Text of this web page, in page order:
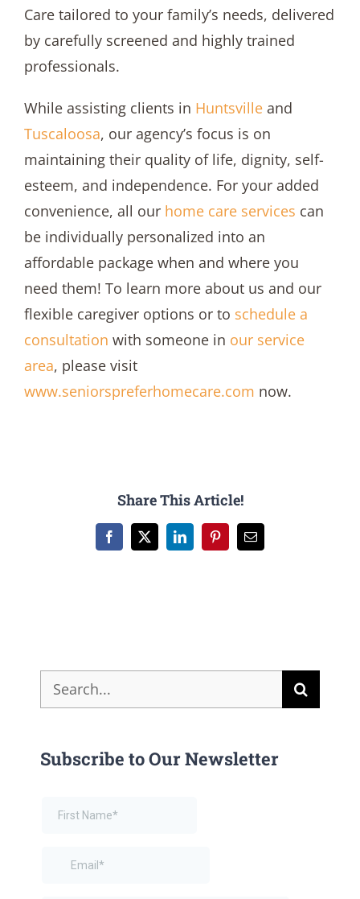
Care tailored to your family’s needs, delivered
by carefully screened and highly trained
professionals.
While assisting clients in Huntsvilleand
Tuscaloosa, our agency’s focus is on
maintaining their quality of life, dignity, self-
esteem, and independence. For your added
convenience, all our home care services can
be individually personalized into an
affordable package when and where you
need them! To learn more about us and our
flexible caregiver options or to schedule a
consultation with someone in our service
area, please visit
www.seniorspreferhomecare.com now.
Share This Article!
Facebook
X LinkedInPinterestEmail
Search
for:
Subscribe to Our Newsletter